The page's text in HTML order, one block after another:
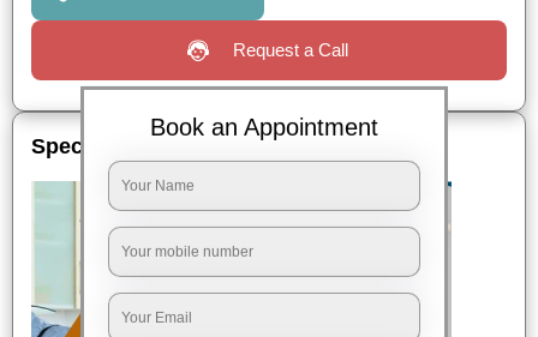
Request a Call
Special Offers
Book an Appointment